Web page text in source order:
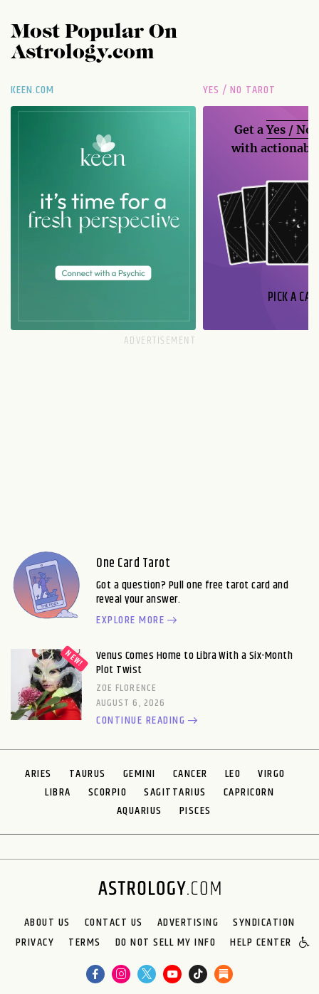
Most Popular On
Astrology.com
KEEN.COM YES / NO TAROT
Get aYes / No
with
PICK A
One Card Tarot
Got a question? Pull one free tarot card and
reveal your answer.
EXPLORE MORE
Venus Comes Home to Libra With a Six-Month
Plot Twist
ZOE FLORENCE
AUGUST 6, 2026
CONTINUE READING
ARIES TAURUS GEMINI CANCER LEO
VIRGO
LIBRA
SCORPIO SAGITTARIUS
CAPRICORN
AQUARIUS
PISCES
ABOUT US CONTACT US ADVERTISING
SYNDICATION
PRIVACY
TERMS DO NOT SELL MY INFO HELP CENTER